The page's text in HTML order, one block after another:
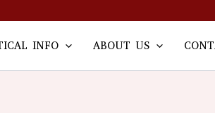
INFO ABOUT US